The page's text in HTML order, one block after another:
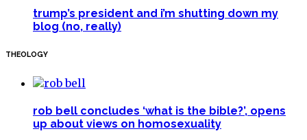
trump’s president and i’m shutting down my
blog (no, really)
THEOLOGY
rob bell concludes ‘what is the bible?’, opens
up about views on homosexuality